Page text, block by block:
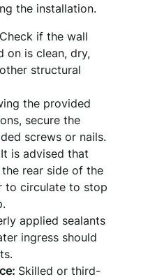
the installation.
Check if the wall
on is clean, dry,
structural
the provided
secure the
screws or nails.
It is advised that
rear side of the
to circulate to stop
applied sealants
ingress should
Skilled or third-